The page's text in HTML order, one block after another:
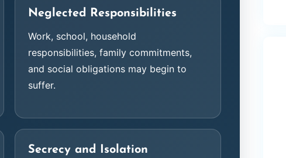
Neglected Responsibilities
Work, school, household
responsibilities, family commitments,
and social obligations may begin to
suffer.
Secrecy and Isolation